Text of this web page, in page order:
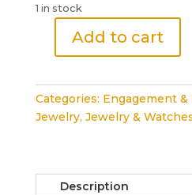
1 in stock
Round
Cut
Diamond
Swirl
Ring
Add to cart
Categories: Engagement &
Jewelry, Jewelry &
Description